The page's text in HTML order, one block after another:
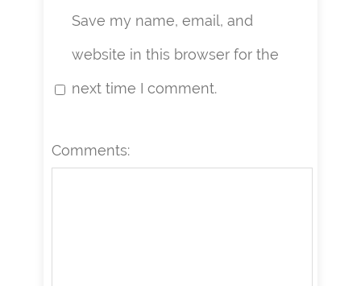
Save my name, email, and
website in this browser for the
next time I comment.
Comments: